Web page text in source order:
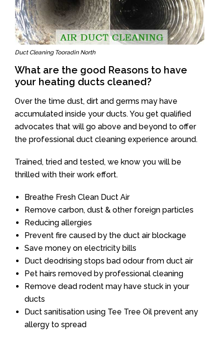
Duct Cleaning Tooradin North
What are the good Reasons to have
your heating ducts cleaned?
Over the time dust, dirt and germs may have
accumulated inside your ducts. You get qualified
advocates that will go above and beyond to offer
the professional duct cleaning experience around.
Trained, tried and tested, we know you will be
thrilled with their work effort.
Breathe Fresh Clean Duct Air
Remove carbon, dust & other foreign particles
Reducing allergies
Prevent fire caused by the duct air blockage
Save money on electricity bills
Duct deodrising stops bad odour from duct air
Pet hairs removed by professional cleaning
Remove dead rodent may have stuck in your
ducts
Duct sanitisation using Tee Tree Oil prevent any
allergy to spread